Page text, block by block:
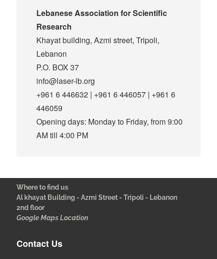
Lebanese Association for Scientific
Research
Khayat building, Azmi street, Tripoli,
Lebanon
P.O. BOX 37
info@laser-lb.org
+961 6 446632 | +961 6 446057 | +961 6
446059
Opening days: Monday to Friday, from 9:00
AM till 4:00 PM
Where to find us
Al khayat Building - Azmi Street - Tripoli - Lebanon
2nd floor
Google Maps Location
Contact Us